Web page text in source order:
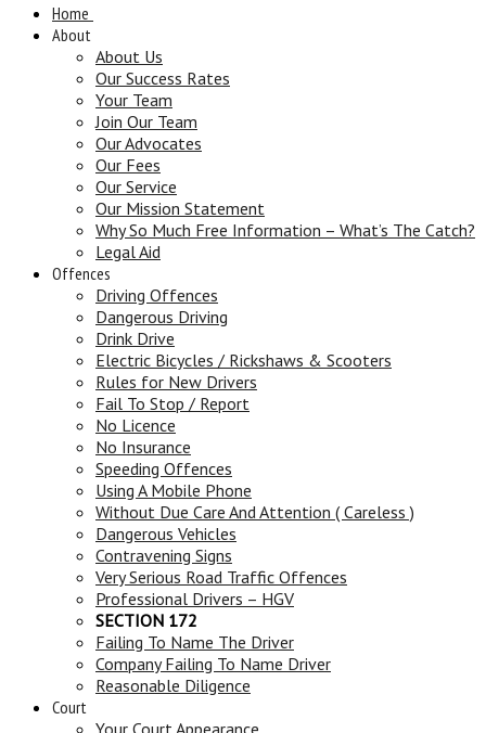
Home
About
About Us
Our Success Rates
Your Team
Join Our Team
Our Advocates
Our Fees
Our Service
Our Mission Statement
Why So Much Free Information – What’s The Catch?
Legal Aid
Offences
Driving Offences
Dangerous Driving
Drink Drive
Electric Bicycles / Rickshaws & Scooters
Rules for New Drivers
Fail To Stop / Report
No Licence
No Insurance
Speeding Offences
Using A Mobile Phone
Without Due Care And Attention ( Careless )
Dangerous Vehicles
Contravening Signs
Very Serious Road Traffic Offences
Professional Drivers – HGV
SECTION 172
Failing To Name The Driver
Company Failing To Name Driver
Reasonable Diligence
Court
Your Court Appearance